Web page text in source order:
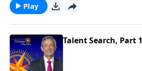
Play
Talent Search, Part 1